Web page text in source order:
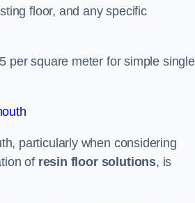
floor, and any specific
per square meter for simple
particularly when considering
of resin floor solutions, is